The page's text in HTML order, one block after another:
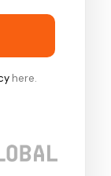
here.